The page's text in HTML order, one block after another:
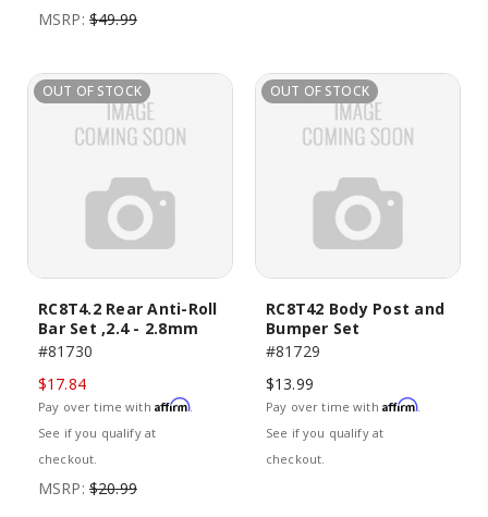
MSRP: $49.99
OUT OF STOCK
RC8T4.2 Rear Anti-Roll
Bar Set ,2.4 - 2.8mm
#81730
$17.84
Pay over time with Affirm.
See if you qualify at
checkout.
MSRP: $20.99
OUT OF STOCK
RC8T42 Body Post and
Bumper Set
#81729
$13.99
Pay over time with Affirm.
See if you qualify at
checkout.